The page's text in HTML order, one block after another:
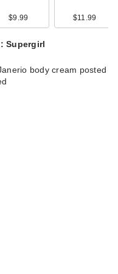
$9.99 $11.99
Supergirl
body cream posted